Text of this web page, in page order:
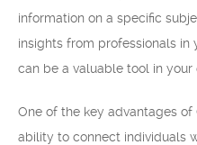
information on a specific
insights from professionals in
can be a valuable tool in your
One of the key advantages
ability to connect individuals